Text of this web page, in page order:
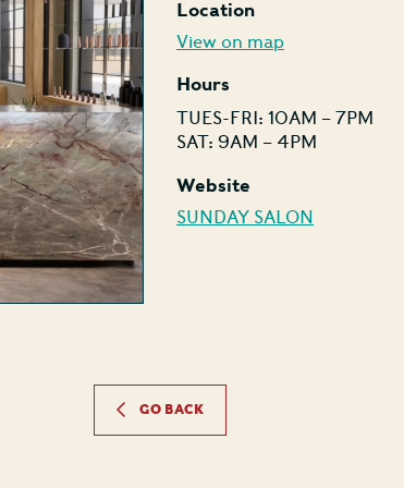
Location
View on map
Hours
TUES-FRI: 10AM – 7PM
SAT: 9AM – 4PM
Website
SUNDAY SALON
GO BACK